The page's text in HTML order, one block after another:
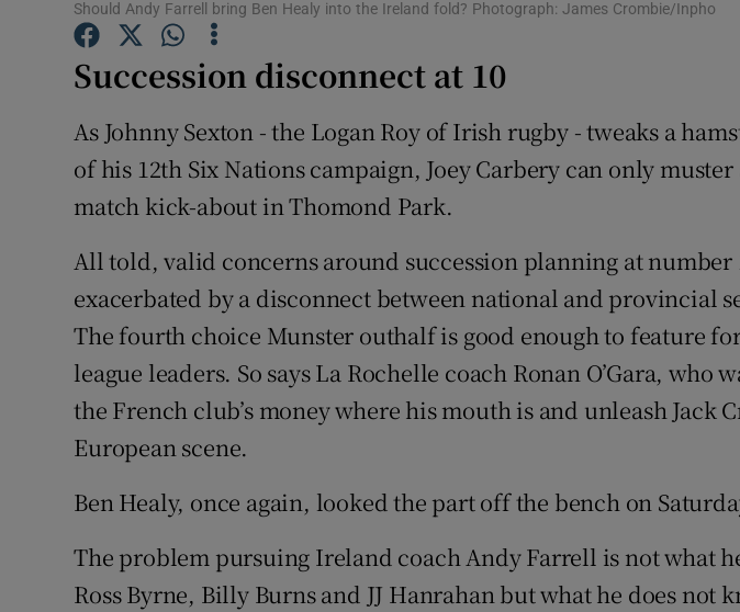
Family Notices
Sponsored
Subscriber Rewards
Newsletters
Weather Forecast
Should Andy Farrell bring Ben Healy into the Ireland fold? Photograph: James Crombie/Inpho
Succession disconnect at 10
As Johnny Sexton - the Logan Roy of Irish rugby - tweaks a
of his 12th Six Nations campaign, Joey Carbery can only
match kick-about in Thomond Park.
All told, valid concerns around succession planning at number
exacerbated by a disconnect between national and provincial
The fourth choice Munster outhalf is good enough to feature
league leaders. So says La Rochelle coach Ronan O’Gara, who
the French club’s money where his mouth is and unleash Jack
European scene.
Ben Healy, once again, looked the part off the bench on
The problem pursuing Ireland coach Andy Farrell is not what
Ross Byrne, Billy Burns and JJ Hanrahan but what he does not